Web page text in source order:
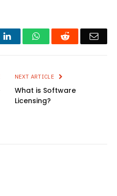
LinkedInWhatsAppReddit
NEXT ARTICLE
What is Software
Licensing?